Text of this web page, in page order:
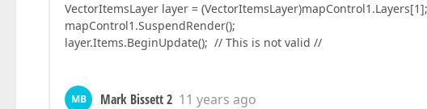
VectorItemsLayer layer = (VectorItemsLayer)mapControl1.Layers[1];
mapControl1.SuspendRender();
layer.Items.BeginUpdate(); // This is not valid //
MB Mark Bissett 2 11 years ago